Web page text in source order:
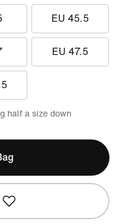
EU 45.5
EU 47.5
half a size down